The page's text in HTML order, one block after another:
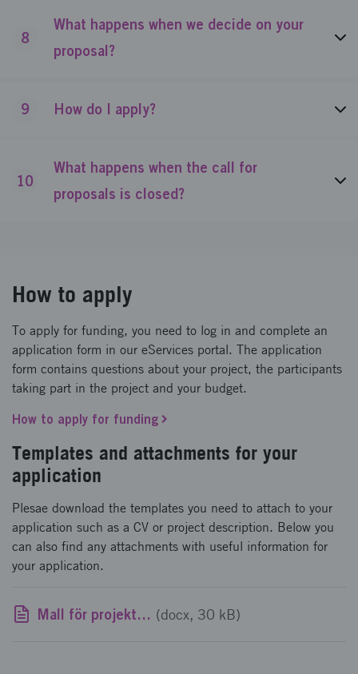
8
What happens when we decide on your
proposal?
9 How do I apply?
10
What happens when the call for
proposals is closed?
How to apply
To apply for funding, you need to log in and complete an
application form in our eServices portal. The application
form contains questions about your project, the participants
taking part in the project and your budget.
How to apply for funding
Templates and attachments for your
application
Plesae download the templates you need to attach to your
application such as a CV or project description. Below you
can also find any attachments with useful information for
your application.
Mall för projektsammanställning FFI programråd (docx, 30 kB)